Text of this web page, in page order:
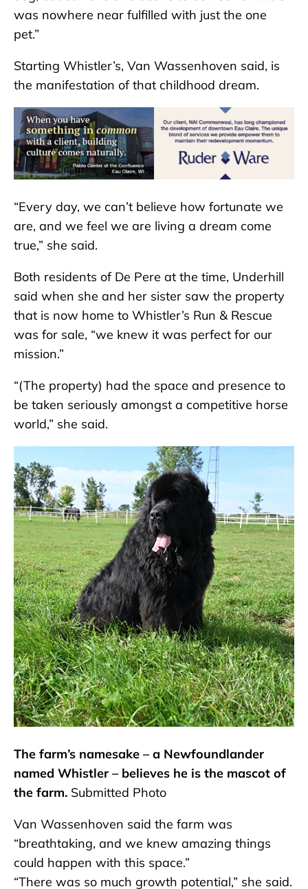
was nowhere near fulfilled with just the one
pet.”
Starting Whistler’s, Van Wassenhoven said, is
the manifestation of that childhood dream.
“Every day, we can’t believe how fortunate we
are, and we feel we are living a dream come
true,” she said.
Both residents of De Pere at the time, Underhill
said when she and her sister saw the property
that is now home to Whistler’s Run & Rescue
was for sale, “we knew it was perfect for our
mission.”
“(The property) had the space and presence to
be taken seriously amongst a competitive horse
world,” she said.
The farm’s namesake – a Newfoundlander
named Whistler – believes he is the mascot of
the farm. Submitted Photo
Van Wassenhoven said the farm was
“breathtaking, and we knew amazing things
could happen with this space.”
“There was so much growth potential,” she said.